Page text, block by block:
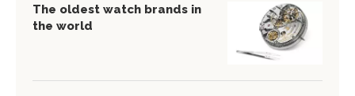
The oldest watch brands in
the world